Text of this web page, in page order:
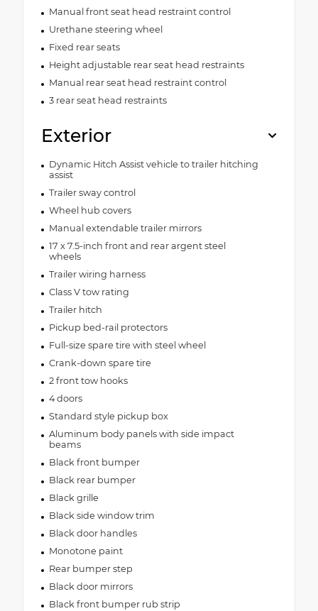
Manual front seat head restraint control
Urethane steering wheel
Fixed rear seats
Height adjustable rear seat head restraints
Manual rear seat head restraint control
3 rear seat head restraints
Exterior
Dynamic Hitch Assist vehicle to trailer hitching
assist
Trailer sway control
Wheel hub covers
Manual extendable trailer mirrors
17 x 7.5-inch front and rear argent steel
wheels
Trailer wiring harness
Class V tow rating
Trailer hitch
Pickup bed-rail protectors
Full-size spare tire with steel wheel
Crank-down spare tire
2 front tow hooks
4 doors
Standard style pickup box
Aluminum body panels with side impact
beams
Black front bumper
Black rear bumper
Black grille
Black side window trim
Black door handles
Monotone paint
Rear bumper step
Black door mirrors
Black front bumper rub strip